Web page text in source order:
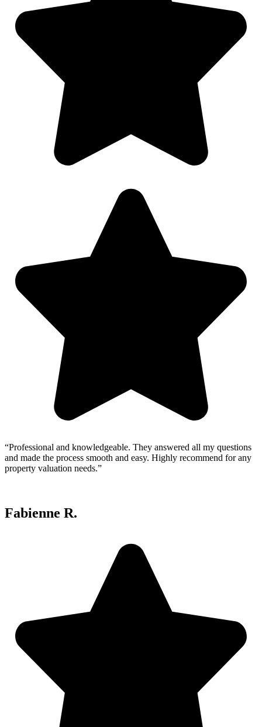
“Professional and knowledgeable. They answered all my questions
and made the process smooth and easy. Highly recommend for any
property valuation needs.”
Fabienne R.